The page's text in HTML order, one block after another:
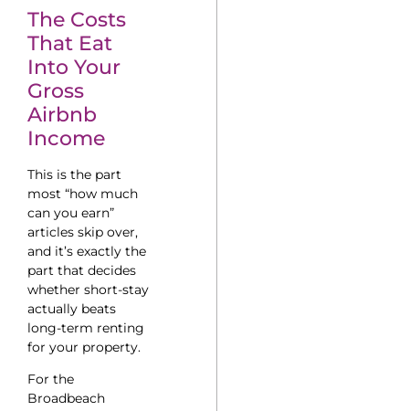
The Costs
That Eat
Into Your
Gross
Airbnb
Income
This is the part
most “how much
can you earn”
articles skip over,
and it’s exactly the
part that decides
whether short-stay
actually beats
long-term renting
for your property.
For the
Broadbeach